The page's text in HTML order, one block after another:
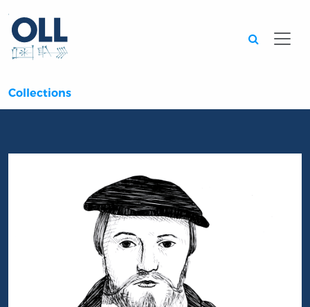
Collections